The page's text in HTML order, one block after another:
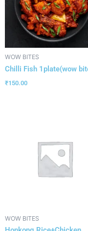
WOW BITES
Chilli Fish 1plate(wow
₹150.00
WOW BITES